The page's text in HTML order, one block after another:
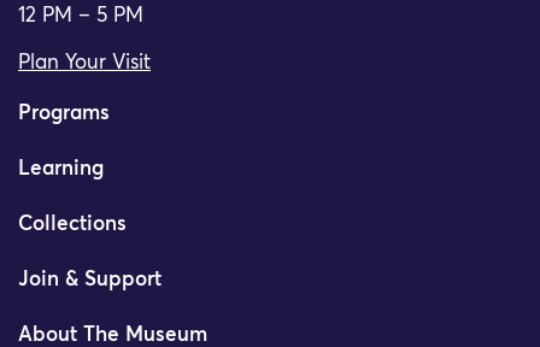
12 PM – 5 PM
Plan Your Visit
Programs
Learning
Collections
Join & Support
About The Museum